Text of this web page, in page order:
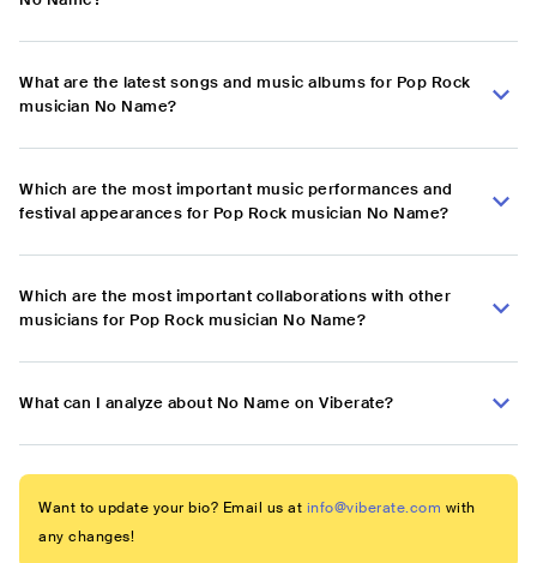
What are the latest songs and music albums for Pop Rock
musician No Name?
Which are the most important music performances and
festival appearances for Pop Rock musician No Name?
Which are the most important collaborations with other
musicians for Pop Rock musician No Name?
What can I analyze about No Name on Viberate?
Want to update your bio? Email us at info@viberate.com with
any changes!